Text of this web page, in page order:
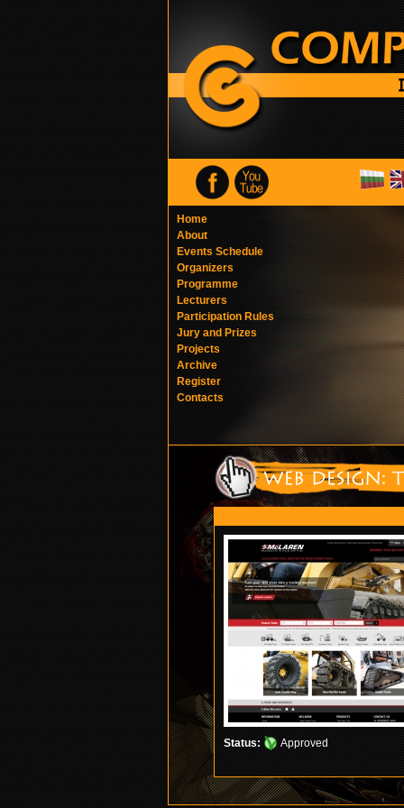
Home
About
Events Schedule
Organizers
Programme
Lecturers
Participation Rules
Jury and Prizes
Projects
Archive
Register
Contacts
Status: Approved